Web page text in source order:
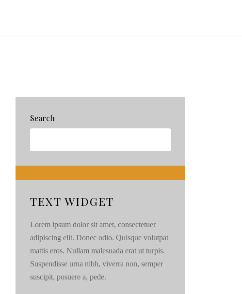
Search
TEXT WIDGET
Lorem ipsum dolor sit amet, consectetuer
adipiscing elit. Donec odio. Quisque volutpat
mattis eros. Nullam malesuada erat ut turpis.
Suspendisse urna nibh, viverra non, semper
suscipit, posuere a, pede.